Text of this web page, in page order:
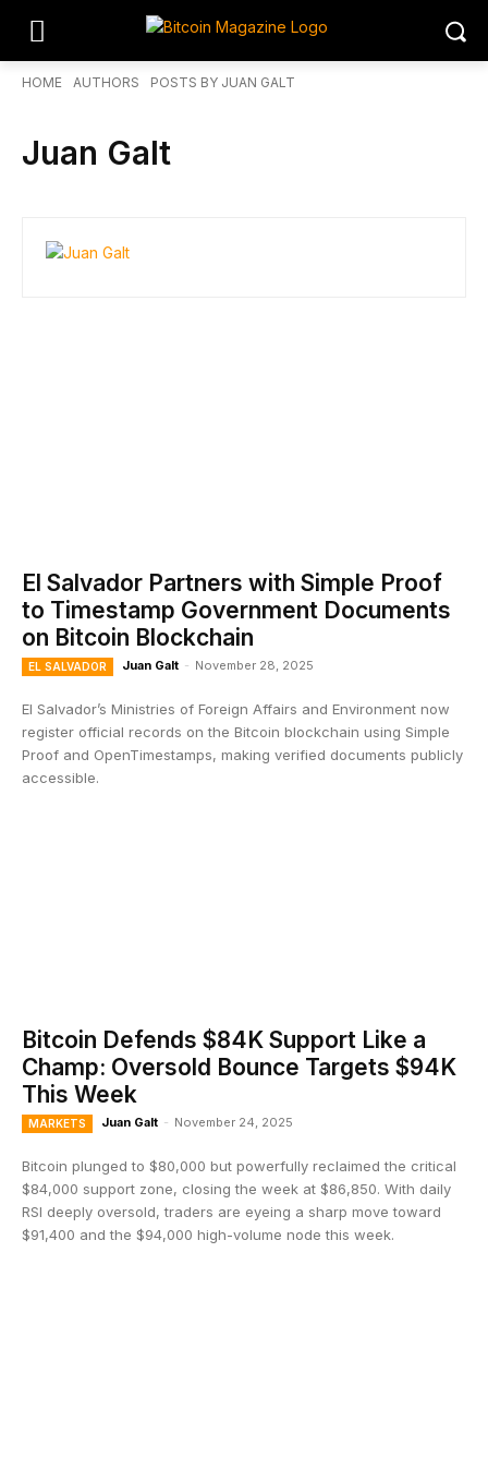
HOME AUTHORS POSTS BY JUAN GALT
Juan Galt
El Salvador Partners with Simple Proof
to Timestamp Government Documents
on Bitcoin Blockchain
EL SALVADOR Juan Galt - November 28, 2025
El Salvador’s Ministries of Foreign Affairs and Environment now
register official records on the Bitcoin blockchain using Simple
Proof and OpenTimestamps, making verified documents publicly
accessible.
Bitcoin Defends $84K Support Like a
Champ: Oversold Bounce Targets $94K
This Week
MARKETS Juan Galt - November 24, 2025
Bitcoin plunged to $80,000 but powerfully reclaimed the critical
$84,000 support zone, closing the week at $86,850. With daily
RSI deeply oversold, traders are eyeing a sharp move toward
$91,400 and the $94,000 high-volume node this week.